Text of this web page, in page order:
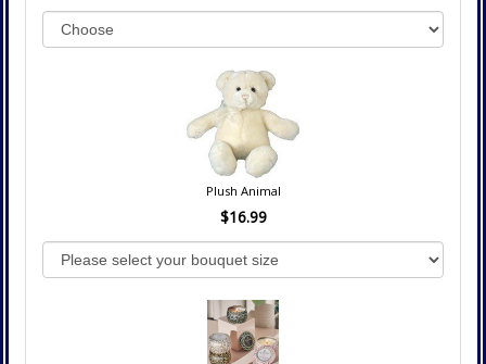
Plush Animal
$16.99